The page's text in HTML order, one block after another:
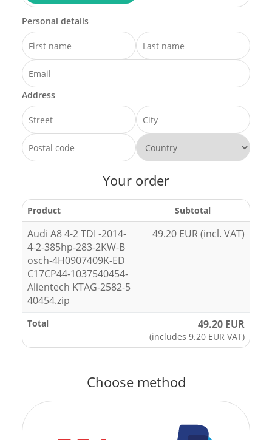
Personal details
Address
Your order
Product Subtotal
Audi A8 4-2 TDI -2014-
4-2-385hp-283-2KW-B
osch-4H0907409K-ED
C17CP44-1037540454-
Alientech KTAG-2582-5
40454.zip
49.20 EUR (incl. VAT)
Total 49.20 EUR
(includes 9.20 EUR VAT)
Choose method